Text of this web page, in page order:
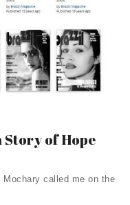
Story of Hope
called me on the